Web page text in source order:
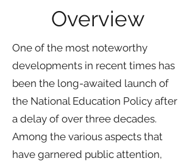
Overview
One of the most noteworthy
developments in recent times has
been the long-awaited launch of
the National Education Policy after
a delay of over three decades.
Among the various aspects that
have garnered public attention,